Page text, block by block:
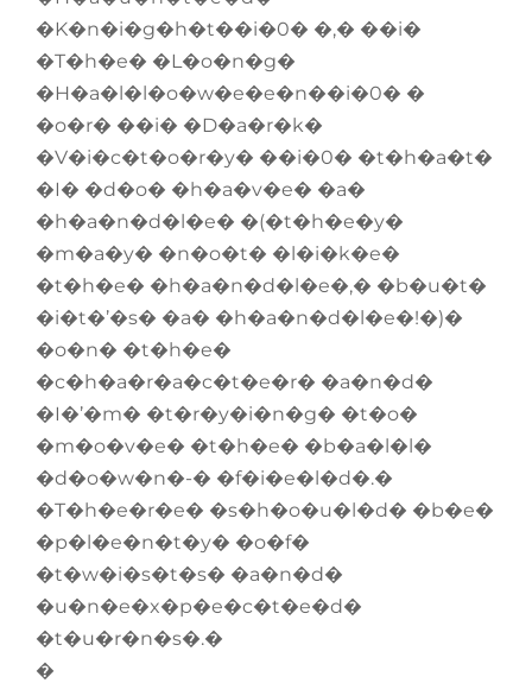
�K�n�i�g�h�t��i�0� �,� ��i�
�T�h�e� �L�o�n�g�
�H�a�l�l�o�w�e�e�n��i�0� �
�o�r� ��i� �D�a�r�k�
�V�i�c�t�o�r�y� ��i�0� �t�h�a�t�
�I� �d�o� �h�a�v�e� �a�
�h�a�n�d�l�e� �(�t�h�e�y�
�m�a�y� �n�o�t� �l�i�k�e�
�t�h�e� �h�a�n�d�l�e�,� �b�u�t�
�i�t�’�s� �a� �h�a�n�d�l�e�!�)�
�o�n� �t�h�e�
�c�h�a�r�a�c�t�e�r� �a�n�d�
�I�’�m� �t�r�y�i�n�g� �t�o�
�m�o�v�e� �t�h�e� �b�a�l�l�
�d�o�w�n�-� �f�i�e�l�d�.�
�T�h�e�r�e� �s�h�o�u�l�d� �b�e�
�p�l�e�n�t�y� �o�f�
�t�w�i�s�t�s� �a�n�d�
�u�n�e�x�p�e�c�t�e�d�
�t�u�r�n�s�.�
�